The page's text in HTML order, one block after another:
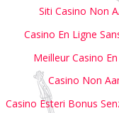
Siti Casino Non
Casino En Ligne
Meilleur Casino
Casino Non
Casino Esteri Bonus